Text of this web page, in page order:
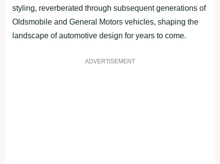
styling, reverberated through subsequent generations of
Oldsmobile and General Motors vehicles, shaping the
landscape of automotive design for years to come.
ADVERTISEMENT